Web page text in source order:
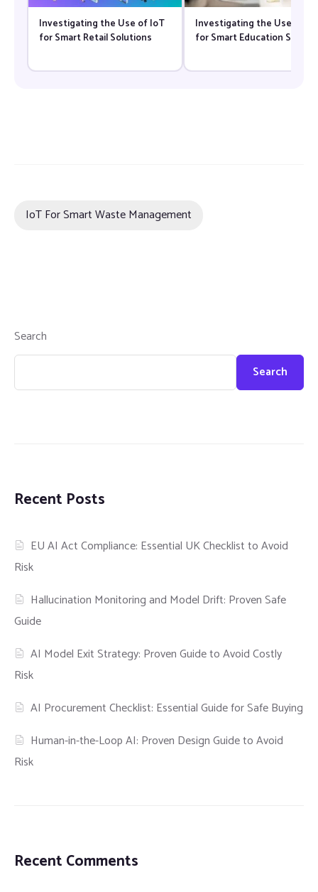
Investigating the Use of IoT
for Smart Retail Solutions
Investigating the Use of
for Smart Education
IoT For Smart Waste Management
Search
Search
Recent Posts
EU AI Act Compliance: Essential UK Checklist to Avoid
Risk
Hallucination Monitoring and Model Drift: Proven Safe
Guide
AI Model Exit Strategy: Proven Guide to Avoid Costly
Risk
AI Procurement Checklist: Essential Guide for Safe Buying
Human-in-the-Loop AI: Proven Design Guide to Avoid
Risk
Recent Comments